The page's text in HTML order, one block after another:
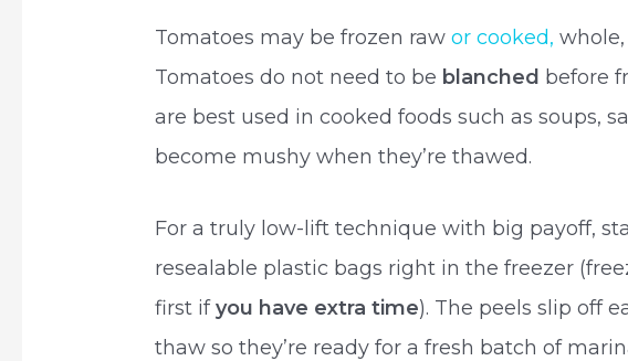
Tomatoes may be frozen rawor cooked,
Tomatoes do not need to be blanched before
are best used in cooked foods such as soups,
become mushy when they’re thawed.
For a truly low-lift technique with big payoff,
resealable plastic bags right in the freezer
first ifyou have extra time). The peels slip off
thaw so they’re ready for a fresh batch of